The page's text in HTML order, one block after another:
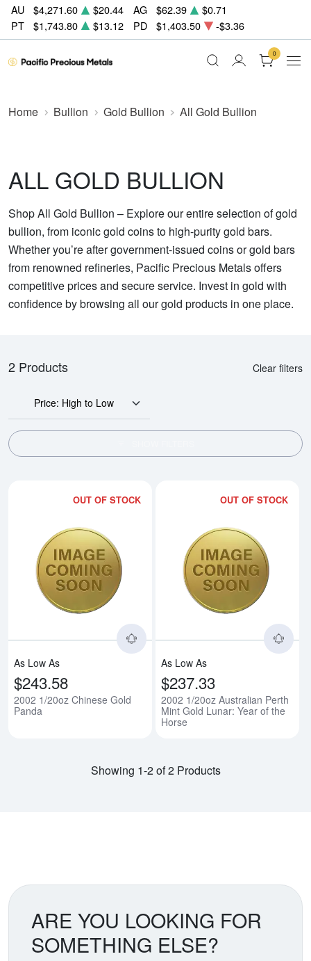
AU $4,271.60 $20.44 AG $62.39
$0.71
PT
$1,743.80 $13.12 PD $1,403.50 -$3.36
0
Home Bullion Gold Bullion All Gold Bullion
ALL GOLD BULLION
Shop All Gold Bullion – Explore our entire selection of gold
bullion, from iconic gold coins to high-purity gold bars.
Whether you’re after government-issued coins or gold bars
from renowned refineries, Pacific Precious Metals offers
competitive prices and secure service. Invest in gold with
confidence by browsing all our gold products in one place.
2 Products Clear filters
Price: High to Low
OUT OF STOCK
Read more about2002 1/20oz
As Low As
$243.58
2002 1/20oz Chinese Gold
Panda
OUT OF STOCK
As Low As
$237.33
2002 1/20oz Australian Perth
Mint Gold Lunar: Year of the
Horse
Showing 1-2 of 2 Products
ARE YOU LOOKING FOR
SOMETHING ELSE?